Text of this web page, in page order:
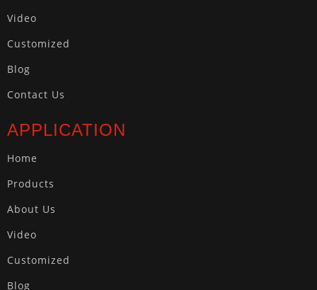
Video
Customized
Blog
Contact Us
APPLICATION
Home
Products
About Us
Video
Customized
Blog